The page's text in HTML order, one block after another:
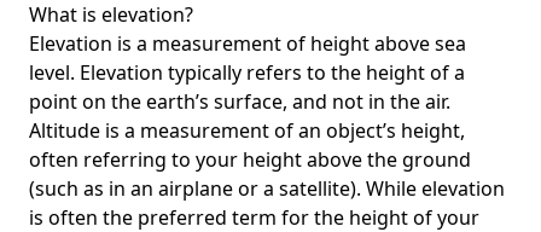
What is elevation?
Elevation is a measurement of height above sea
level. Elevation typically refers to the height of a
point on the earth’s surface, and not in the air.
Altitude is a measurement of an object’s height,
often referring to your height above the ground
(such as in an airplane or a satellite). While elevation
is often the preferred term for the height of your